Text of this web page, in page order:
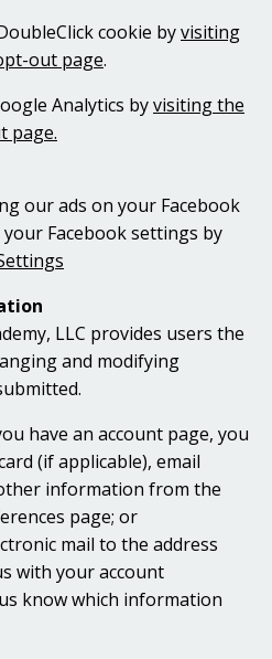
cookie byvisiting
out page.
Analytics byvisiting the
page.
our ads on your Facebook
Facebook settings by
LLC provides users the
and modifying
have an account page, you
(if applicable), email
information from the
page; or
mail to the address
with your account
know which information